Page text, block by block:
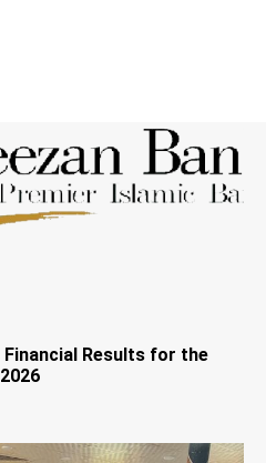
Financial Results for the